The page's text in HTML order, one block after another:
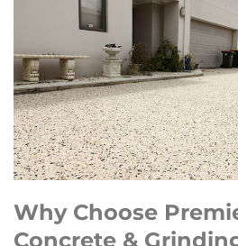
Why Choose
Concrete &